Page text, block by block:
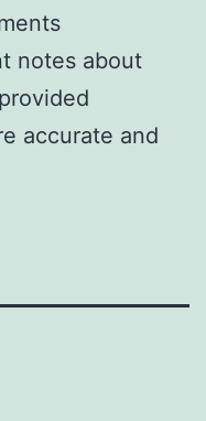
notes about
accurate and